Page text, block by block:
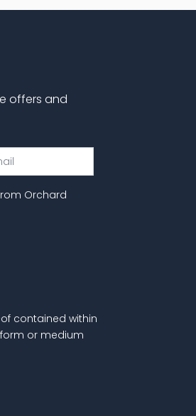
offers and
Orchard
contained within
or medium